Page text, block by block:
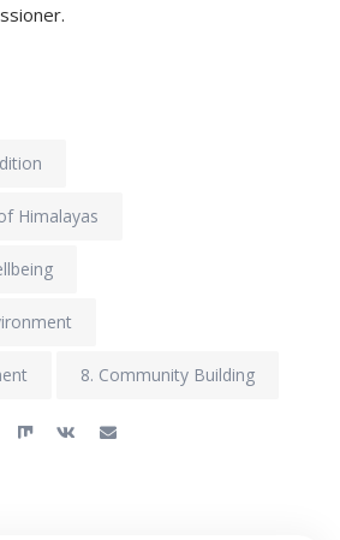
Himalayas
8. Community Building